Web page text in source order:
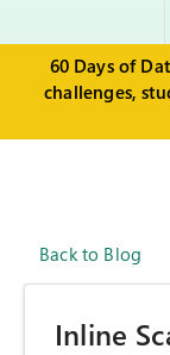
60 Days of
challenges,
Back to Blog
Inline